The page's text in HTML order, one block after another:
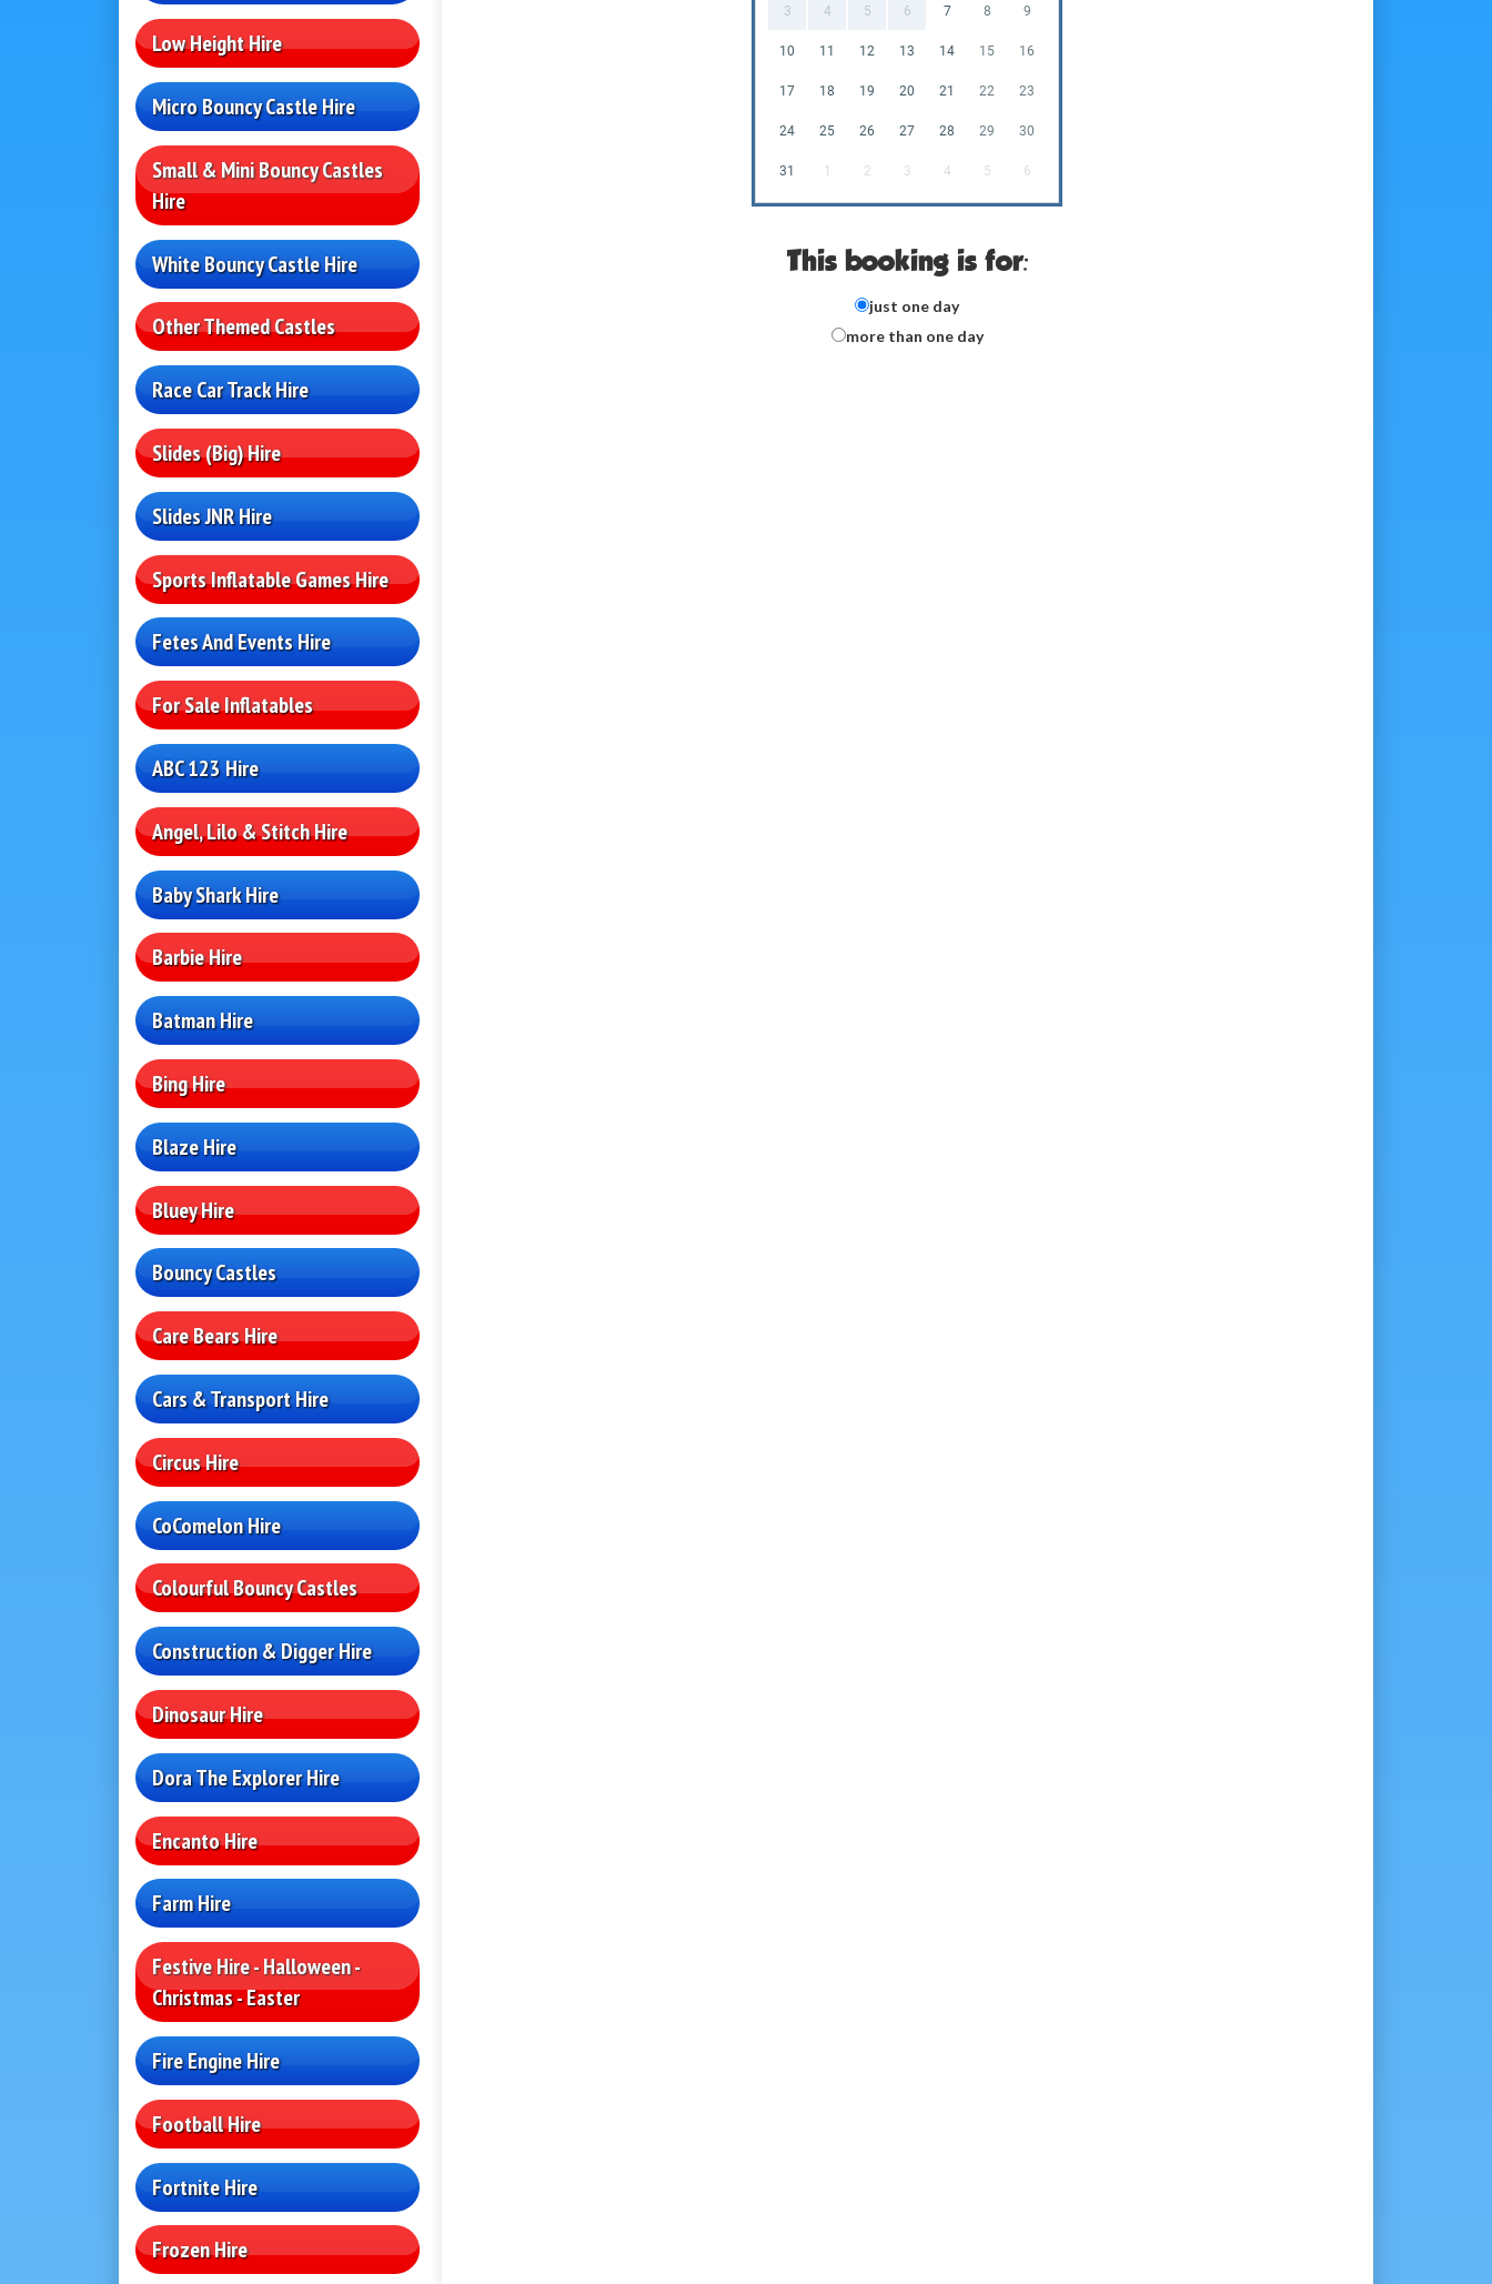
Low Height Hire
Micro Bouncy Castle Hire
Small & Mini Bouncy Castles
Hire
White Bouncy Castle Hire
Other Themed Castles
Race Car Track Hire
Slides (Big) Hire
Slides JNR Hire
Sports Inflatable Games Hire
Fetes And Events Hire
For Sale Inflatables
ABC 123 Hire
Angel, Lilo & Stitch Hire
Baby Shark Hire
Barbie Hire
Batman Hire
Bing Hire
Blaze Hire
Bluey Hire
Bouncy Castles
Care Bears Hire
Cars & Transport Hire
Circus Hire
CoComelon Hire
Colourful Bouncy Castles
Construction & Digger Hire
Dinosaur Hire
Dora The Explorer Hire
Encanto Hire
Farm Hire
Festive Hire - Halloween -
Christmas - Easter
Fire Engine Hire
Football Hire
Fortnite Hire
Frozen Hire
3 4 5 6 7 8 9
10 11 12 13 14 15 16
17 18 19 20 21 22 23
24 25 26 27 28 29 30
31 1 2 3 4 5 6
This booking is for:
just one day
more than one day